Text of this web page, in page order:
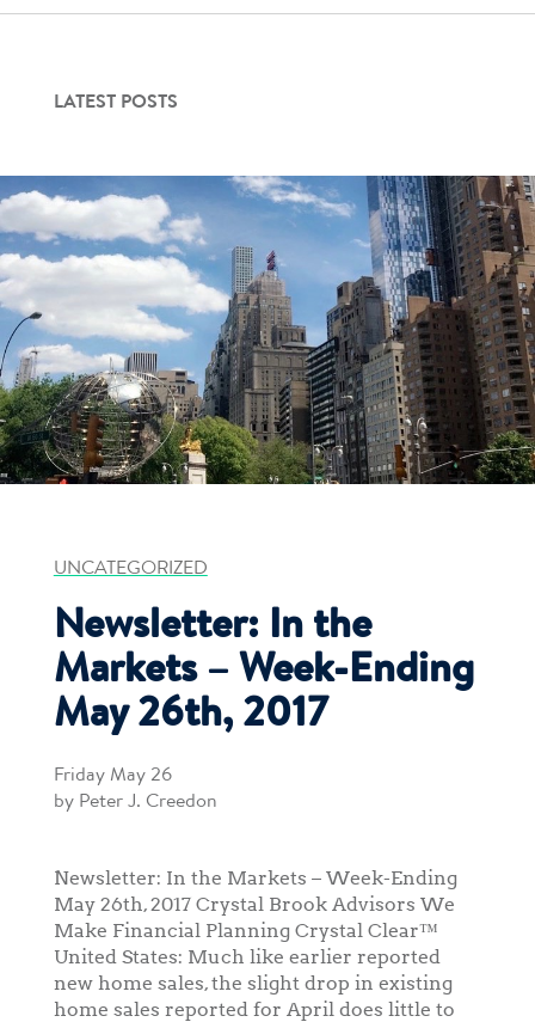
LATEST POSTS
UNCATEGORIZED
Newsletter: In the
Markets – Week-Ending
May 26th, 2017
Friday May 26
by Peter J. Creedon
Newsletter: In the Markets – Week-Ending
May 26th, 2017 Crystal Brook Advisors We
Make Financial Planning Crystal Clear™
United States: Much like earlier reported
new home sales, the slight drop in existing
home sales reported for April does little to